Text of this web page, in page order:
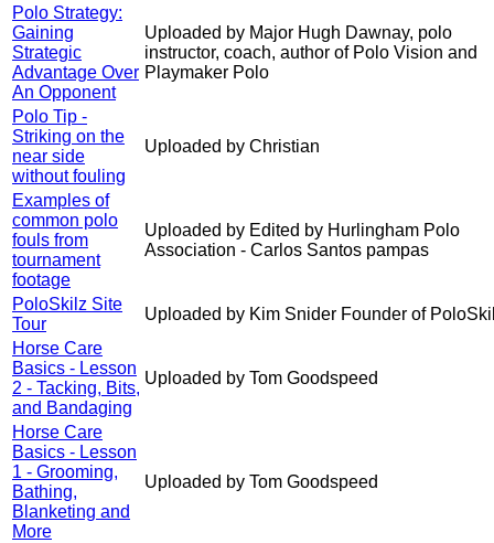
Polo Strategy:
Gaining
Strategic
Advantage Over
An Opponent
Uploaded by Major Hugh Dawnay, polo
instructor, coach, author of Polo Vision and
Playmaker Polo
Polo Tip -
Striking on the
near side
without fouling
Uploaded by Christian
Examples of
common polo
fouls from
tournament
footage
Uploaded by Edited by Hurlingham Polo
Association - Carlos Santos pampas
PoloSkilz Site
Tour
Uploaded by Kim Snider Founder of
Horse Care
Basics - Lesson
2 - Tacking, Bits,
and Bandaging
Uploaded by Tom Goodspeed
Horse Care
Basics - Lesson
1 - Grooming,
Bathing,
Blanketing and
More
Uploaded by Tom Goodspeed